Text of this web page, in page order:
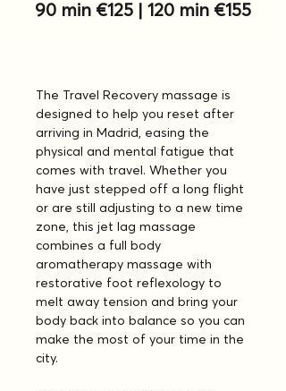
90 min €125 | 120 min €155
The Travel Recovery massage is
designed to help you reset after
arriving in Madrid, easing the
physical and mental fatigue that
comes with travel. Whether you
have just stepped off a long flight
or are still adjusting to a new time
zone, this jet lag massage
combines a full body
aromatherapy massage with
restorative foot reflexology to
melt away tension and bring your
body back into balance so you can
make the most of your time in the
city.